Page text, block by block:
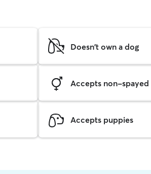
Doesn't own a dog
Accepts non-
Accepts puppies